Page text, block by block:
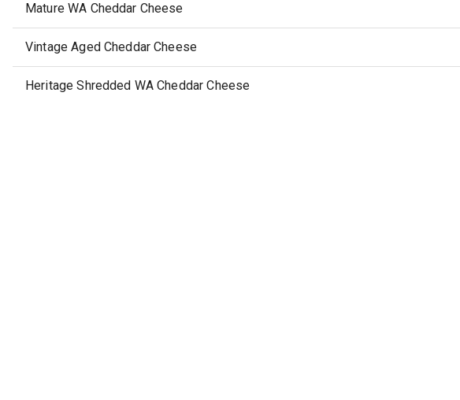
Mature WA Cheddar Cheese
Vintage Aged Cheddar Cheese
Heritage Shredded WA Cheddar Cheese